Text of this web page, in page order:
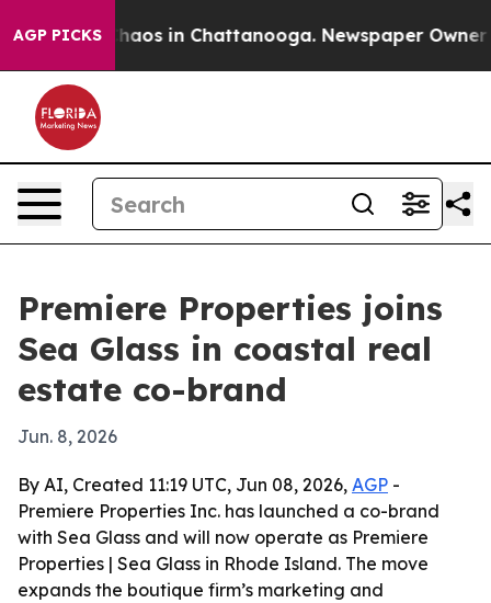
AGP PICKSChaos in Chattanooga. Newspaper Owner
Premiere Properties joins
Sea Glass in coastal real
estate co-brand
Jun. 8, 2026
By AI, Created 11:19 UTC, Jun 08, 2026, AGP -
Premiere Properties Inc. has launched a co-brand
with Sea Glass and will now operate as Premiere
Properties | Sea Glass in Rhode Island. The move
expands the boutique firm’s marketing and